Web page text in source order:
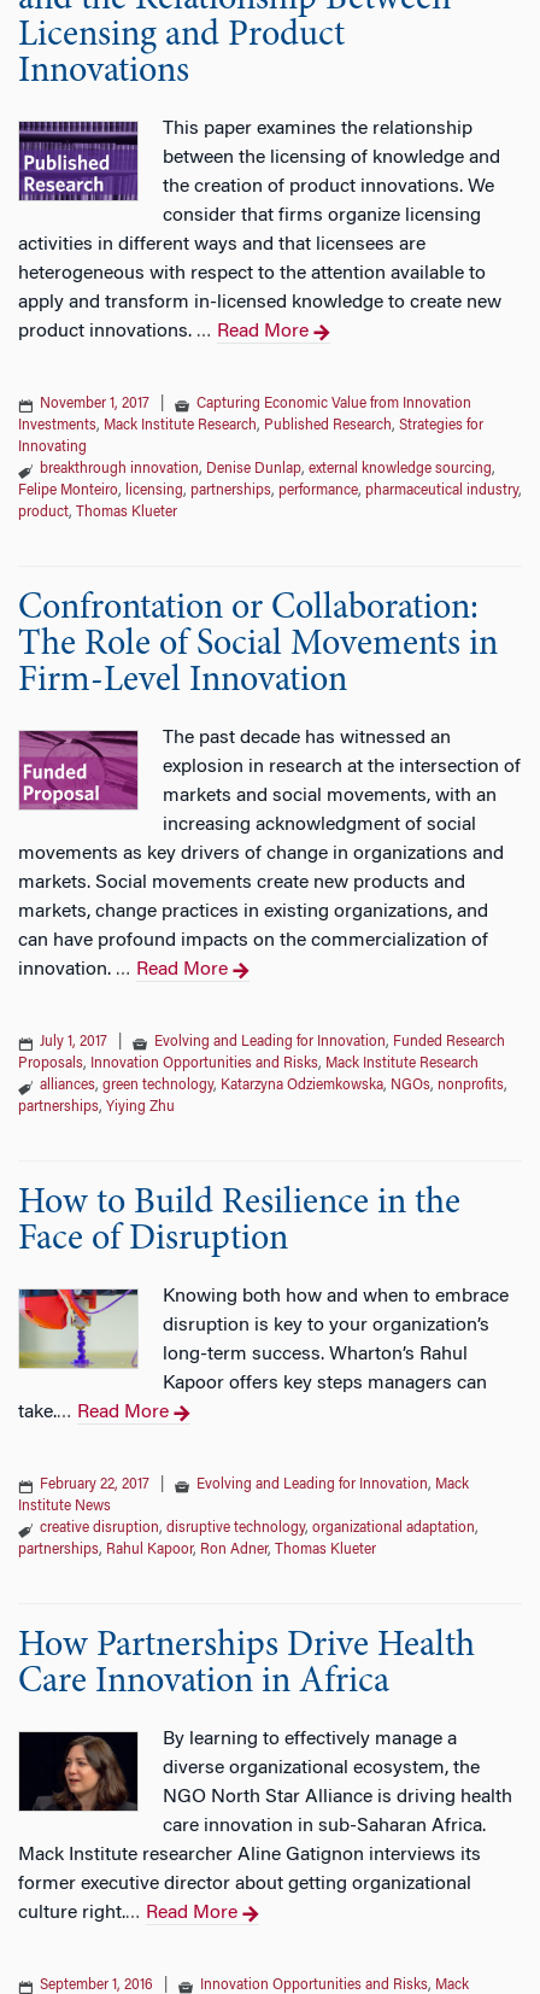
Licensing and Product
Innovations
This paper examines the relationship
between the licensing of knowledge and
the creation of product innovations. We
consider that firms organize licensing
activities in different ways and that licensees are
heterogeneous with respect to the attention available to
apply and transform in-licensed knowledge to create new
product innovations. … Read More
November 1, 2017
Capturing Economic Value from Innovation
Investments, Mack Institute Research, Published Research, Strategies for
Innovating
breakthrough innovation, Denise Dunlap, external knowledge sourcing,
Felipe Monteiro, licensing, partnerships, performance, pharmaceutical industry,
product, Thomas Klueter
Confrontation or Collaboration:
The Role of Social Movements in
Firm-Level Innovation
The past decade has witnessed an
explosion in research at the intersection of
markets and social movements, with an
increasing acknowledgment of social
movements as key drivers of change in organizations and
markets. Social movements create new products and
markets, change practices in existing organizations, and
can have profound impacts on the commercialization of
innovation. … Read More
July 1, 2017 Evolving and Leading for Innovation, Funded Research
Proposals, Innovation Opportunities and Risks, Mack Institute Research
alliances, green technology, Katarzyna Odziemkowska, NGOs, nonprofits,
partnerships, Yiying Zhu
How to Build Resilience in the
Face of Disruption
Knowing both how and when to embrace
disruption is key to your organization’s
long-term success. Wharton’s Rahul
Kapoor offers key steps managers can
take.… Read More
February 22, 2017 Evolving and Leading for Innovation, Mack
Institute News
creative disruption, disruptive technology, organizational adaptation,
partnerships, Rahul Kapoor, Ron Adner, Thomas Klueter
How Partnerships Drive Health
Care Innovation in Africa
By learning to effectively manage a
diverse organizational ecosystem, the
NGO North Star Alliance is driving health
care innovation in sub-Saharan Africa.
Mack Institute researcher Aline Gatignon interviews its
former executive director about getting organizational
culture right.… Read More
September 1, 2016 Innovation Opportunities and Risks, Mack